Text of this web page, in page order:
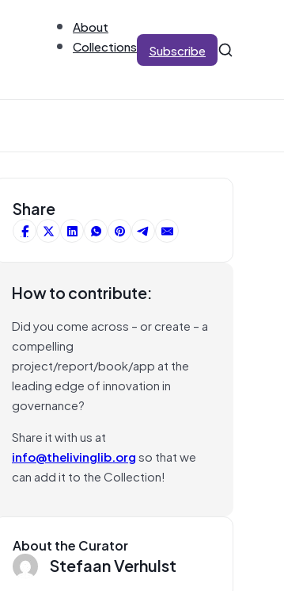
About
Collections
Subscribe
Share
How to contribute:
Did you come across – or create – a
compelling
project/report/book/app at the
leading edge of innovation in
governance?
Share it with us at
info@thelivinglib.orgso that we
can add it to the Collection!
About the Curator
Stefaan Verhulst